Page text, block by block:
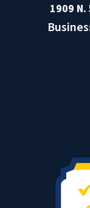
1909